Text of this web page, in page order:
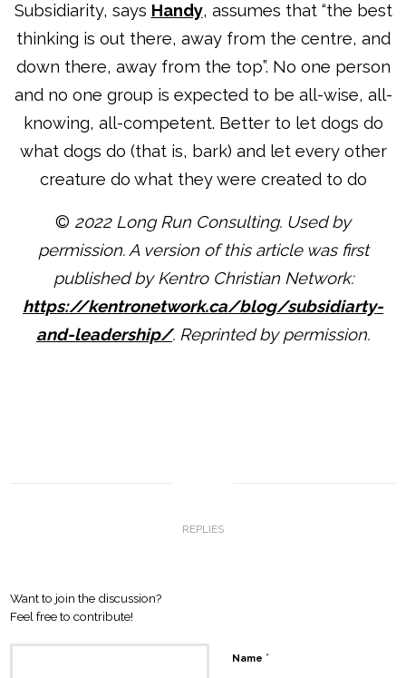
Subsidiarity, says Handy, assumes that “the best
thinking is out there, away from the centre, and
down there, away from the top”. No one person
and no one group is expected to be all-wise, all-
knowing, all-competent. Better to let dogs do
what dogs do (that is, bark) and let every other
creature do what they were created to do
© 2022 Long Run Consulting. Used by
permission. A version of this article was first
published by Kentro Christian Network:
https://kentronetwork.ca/blog/subsidiarty-
and-leadership/. Reprinted by permission.
REPLIES
Want to join the discussion?
Feel free to contribute!
Name *